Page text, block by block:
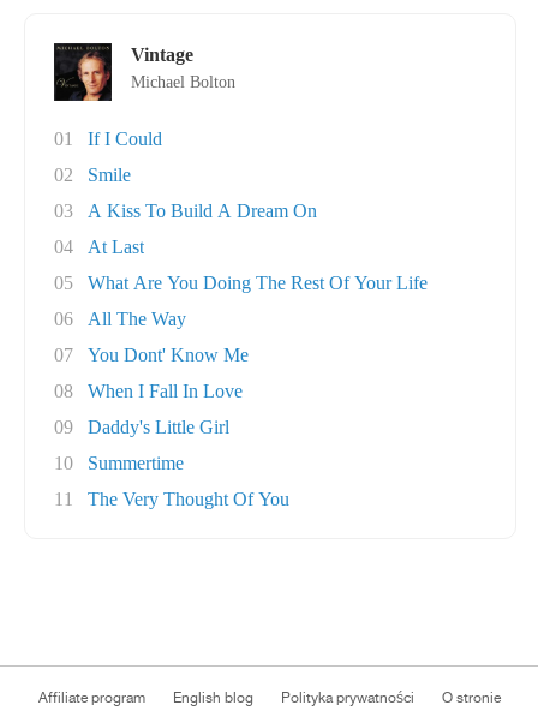
Vintage
Michael Bolton
01
If I Could
02
Smile
03
A Kiss To Build A Dream On
04
At Last
05
What Are You Doing The Rest Of Your Life
06
All The Way
07
You Dont' Know Me
08
When I Fall In Love
09
Daddy's Little Girl
10
Summertime
11
The Very Thought Of You
Affiliate program English blog Polityka prywatności O stronie